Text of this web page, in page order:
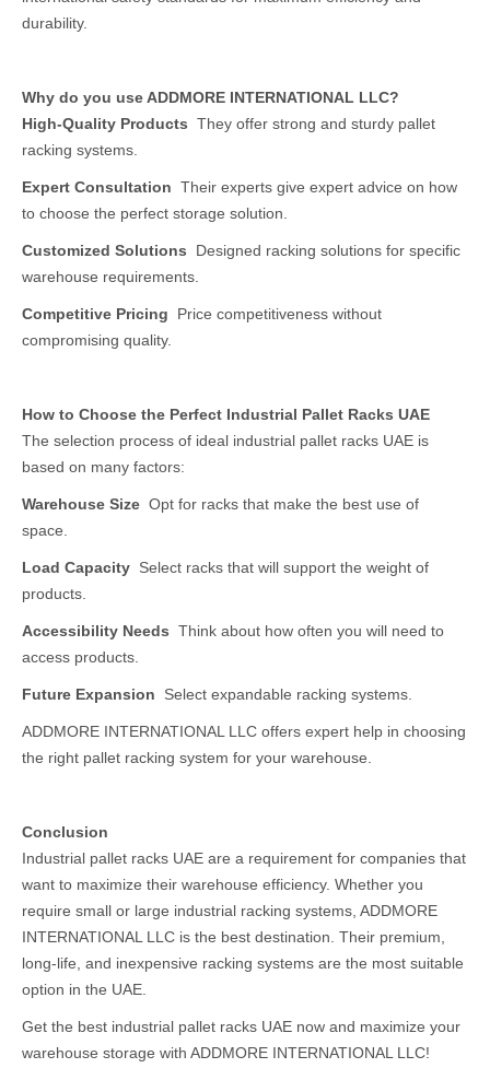
durability.
Why do you use ADDMORE INTERNATIONAL LLC?
High-Quality Products They offer strong and sturdy pallet
racking systems.
Expert Consultation Their experts give expert advice on how
to choose the perfect storage solution.
Customized Solutions Designed racking solutions for specific
warehouse requirements.
Competitive Pricing Price competitiveness without
compromising quality.
How to Choose the Perfect Industrial Pallet Racks UAE
The selection process of ideal industrial pallet racks UAE is
based on many factors:
Warehouse Size Opt for racks that make the best use of
space.
Load Capacity Select racks that will support the weight of
products.
Accessibility Needs Think about how often you will need to
access products.
Future Expansion Select expandable racking systems.
ADDMORE INTERNATIONAL LLC offers expert help in choosing
the right pallet racking system for your warehouse.
Conclusion
Industrial pallet racks UAE are a requirement for companies that
want to maximize their warehouse efficiency. Whether you
require small or large industrial racking systems, ADDMORE
INTERNATIONAL LLC is the best destination. Their premium,
long-life, and inexpensive racking systems are the most suitable
option in the UAE.
Get the best industrial pallet racks UAE now and maximize your
warehouse storage with ADDMORE INTERNATIONAL LLC!